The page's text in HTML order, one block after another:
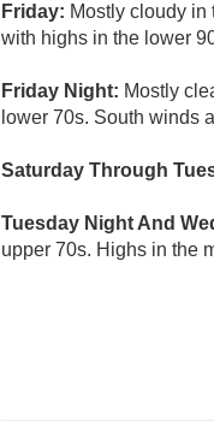
Friday: Mostly cloudy in
with highs in the lower
Friday Night: Mostly
lower 70s. South winds
Saturday Through
Tuesday Night And
upper 70s. Highs in the